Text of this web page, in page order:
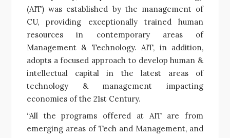
(AIT) was established by the management of
CU, providing exceptionally trained human
resources in contemporary areas of
Management & Technology. AIT, in addition,
adopts a focused approach to develop human &
intellectual capital in the latest areas of
technology & management impacting
economies of the 21st Century.
“All the programs offered at AIT are from
emerging areas of Tech and Management, and